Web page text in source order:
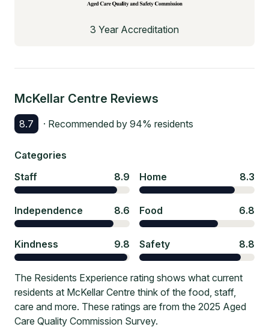
3 Year Accreditation
McKellar Centre Reviews
8.7 · Recommended by 94% residents
Categories
Staff
8.9 Home 8.3
Independence 8.6 Food 6.8
Kindness 9.8 Safety 8.8
The Residents Experience rating shows what current
residents at McKellar Centre think of the food, staff,
care and more. These ratings are from the 2025 Aged
Care Quality Commission Survey.